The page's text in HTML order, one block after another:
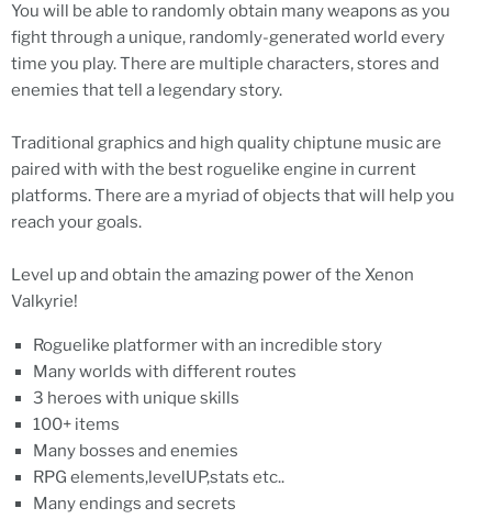
You will be able to randomly obtain many weapons as you
fight through a unique, randomly-generated world every
time you play. There are multiple characters, stores and
enemies that tell a legendary story.
Traditional graphics and high quality chiptune music are
paired with with the best roguelike engine in current
platforms. There are a myriad of objects that will help you
reach your goals.
Level up and obtain the amazing power of the Xenon
Valkyrie!
Roguelike platformer with an incredible story
Many worlds with different routes
3 heroes with unique skills
100+ items
Many bosses and enemies
RPG elements,levelUP,stats etc..
Many endings and secrets